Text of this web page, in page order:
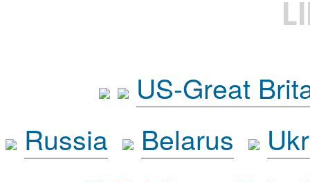
US-Great
Russia
Belarus